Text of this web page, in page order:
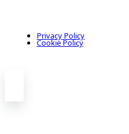
Privacy Policy
Cookie Policy